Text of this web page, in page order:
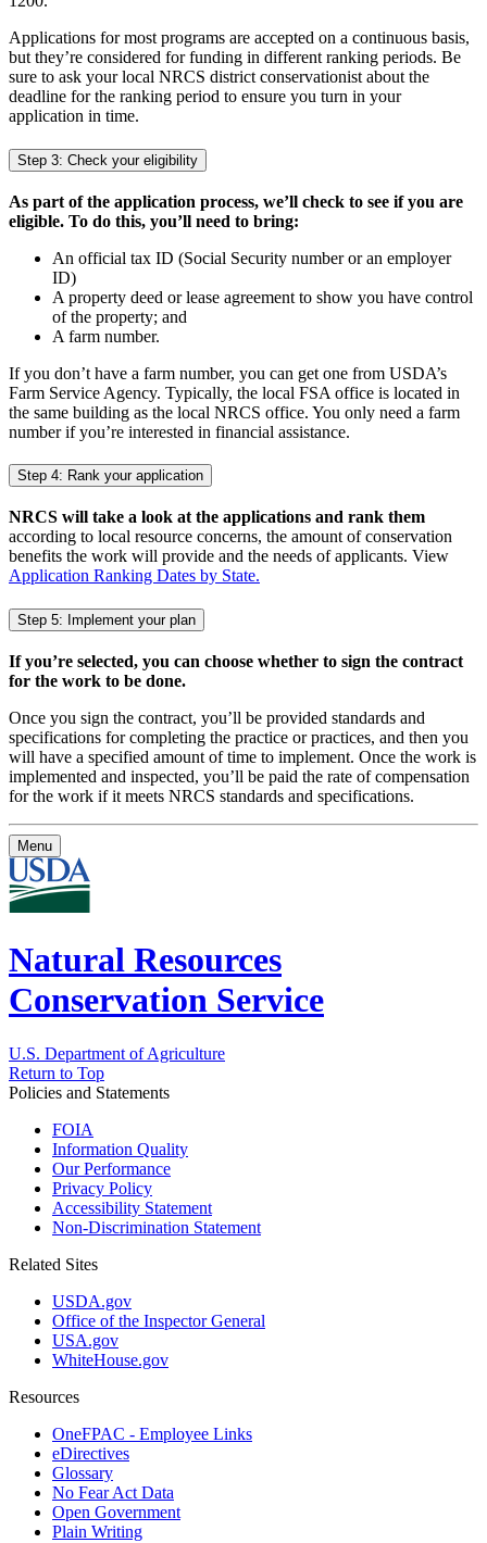
Applications for most programs are accepted on a continuous basis,
but they’re considered for funding in different ranking periods. Be
sure to ask your local NRCS district conservationist about the
deadline for the ranking period to ensure you turn in your
application in time.
Step 3: Check your eligibility
As part of the application process, we’ll check to see if you are
eligible. To do this, you’ll need to bring:
An official tax ID (Social Security number or an employer
ID)
A property deed or lease agreement to show you have control
of the property; and
A farm number.
If you don’t have a farm number, you can get one from USDA’s
Farm Service Agency. Typically, the local FSA office is located in
the same building as the local NRCS office. You only need a farm
number if you’re interested in financial assistance.
Step 4: Rank your application
NRCS will take a look at the applications and rank them
according to local resource concerns, the amount of conservation
benefits the work will provide and the needs of applicants. View
Application Ranking Dates by State.
Step 5: Implement your plan
If you’re selected, you can choose whether to sign the contract
for the work to be done.
Once you sign the contract, you’ll be provided standards and
specifications for completing the practice or practices, and then you
will have a specified amount of time to implement. Once the work is
implemented and inspected, you’ll be paid the rate of compensation
for the work if it meets NRCS standards and specifications.
Menu
Natural Resources
Conservation Service
U.S. Department of Agriculture
Return to Top
Policies and Statements
FOIA
Information Quality
Our Performance
Privacy Policy
Accessibility Statement
Non-Discrimination Statement
Related Sites
USDA.gov
Office of the Inspector General
USA.gov
WhiteHouse.gov
Resources
OneFPAC - Employee Links
eDirectives
Glossary
No Fear Act Data
Open Government
Plain Writing